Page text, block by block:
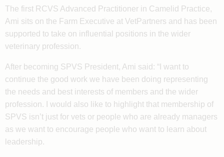
The first RCVS Advanced Practitioner in Camelid Practice,
Ami sits on the Farm Executive at VetPartners and has been
supported to take on influential positions in the wider
veterinary profession.
After becoming SPVS President, Ami said: “I want to
continue the good work we have been doing representing
the needs and best interests of members and the wider
profession. I would also like to highlight that membership of
SPVS isn’t just for vets or people who are already managers
as we want to encourage people who want to learn about
leadership.